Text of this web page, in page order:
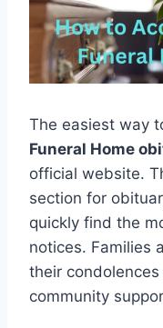
The easiest way
Funeral Home
official website.
section for
quickly find the
notices. Families
their
community